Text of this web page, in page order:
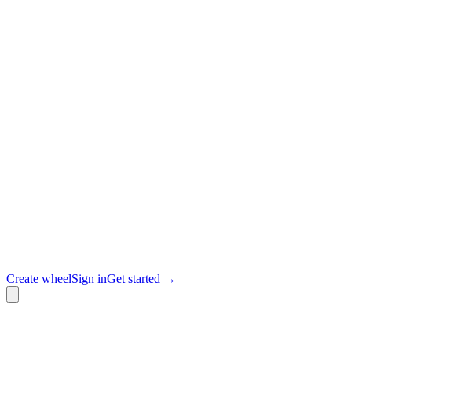
Create wheelSign inGet started →